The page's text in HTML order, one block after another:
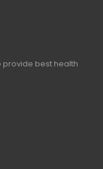
provide best health